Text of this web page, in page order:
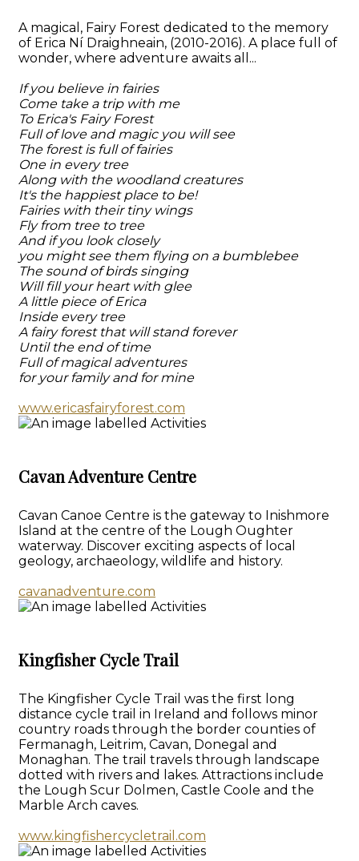
A magical, Fairy Forest dedicated to the memory
of Erica Ní Draighneain, (2010-2016). A place full of
wonder, where adventure awaits all...
If you believe in fairies
Come take a trip with me
To Erica's Fairy Forest
Full of love and magic you will see
The forest is full of fairies
One in every tree
Along with the woodland creatures
It's the happiest place to be!
Fairies with their tiny wings
Fly from tree to tree
And if you look closely
you might see them flying on a bumblebee
The sound of birds singing
Will fill your heart with glee
A little piece of Erica
Inside every tree
A fairy forest that will stand forever
Until the end of time
Full of magical adventures
for your family and for mine
www.ericasfairyforest.com
Cavan Adventure Centre
Cavan Canoe Centre is the gateway to Inishmore
Island at the centre of the Lough Oughter
waterway. Discover exciting aspects of local
geology, archaeology, wildlife and history.
cavanadventure.com
Kingfisher Cycle Trail
The Kingfisher Cycle Trail was the first long
distance cycle trail in Ireland and follows minor
country roads through the border counties of
Fermanagh, Leitrim, Cavan, Donegal and
Monaghan. The trail travels through landscape
dotted with rivers and lakes. Attractions include
the Lough Scur Dolmen, Castle Coole and the
Marble Arch caves.
www.kingfishercycletrail.com